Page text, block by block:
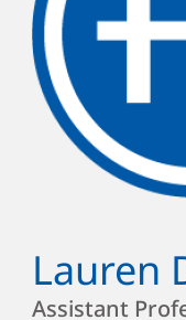
Full
Name
Lauren
Position
Assistant